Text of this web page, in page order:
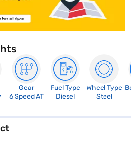
Gear
6 Speed AT
Fuel Type
Diesel
Wheel Type
Steel